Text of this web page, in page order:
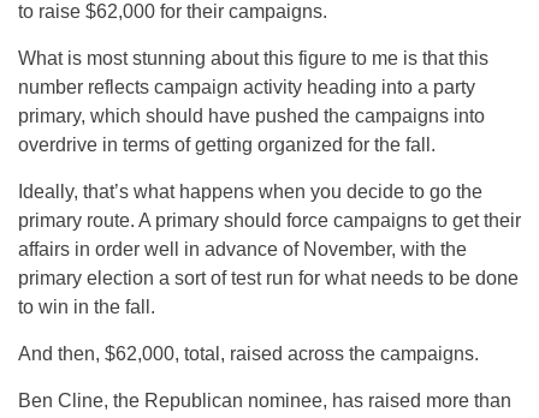
to raise $62,000 for their campaigns.
What is most stunning about this figure to me is that this
number reflects campaign activity heading into a party
primary, which should have pushed the campaigns into
overdrive in terms of getting organized for the fall.
Ideally, that’s what happens when you decide to go the
primary route. A primary should force campaigns to get their
affairs in order well in advance of November, with the
primary election a sort of test run for what needs to be done
to win in the fall.
And then, $62,000, total, raised across the campaigns.
Ben Cline, the Republican nominee, has raised more than